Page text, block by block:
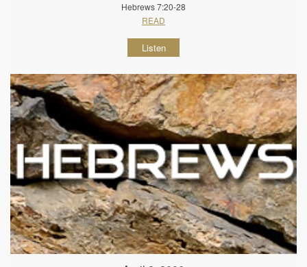
Hebrews 7:20-28
READ
Listen